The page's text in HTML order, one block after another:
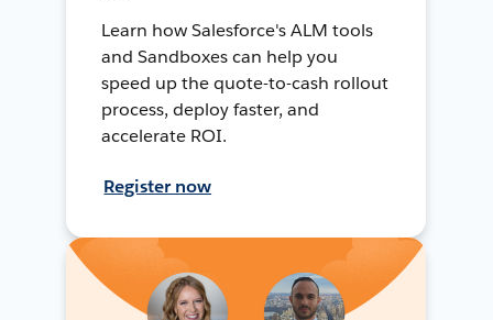
Learn how Salesforce's ALM tools
and Sandboxes can help you
speed up the quote-to-cash rollout
process, deploy faster, and
accelerate ROI.
Register now